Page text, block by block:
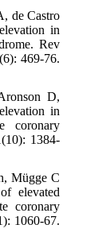
de Castro
in
Rev
469-76.
D,
in
coronary
1384-
Mügge C
elevated
coronary
1060-67.